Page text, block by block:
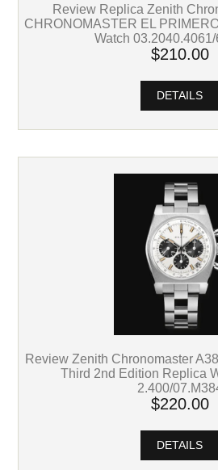
Review Replica Zenith
CHRONOMASTER EL
Watch
$210.00
DETAILS
Review Zenith Chronomaster
Third 2nd Edition Replica
2.400/
$220.00
DETAILS